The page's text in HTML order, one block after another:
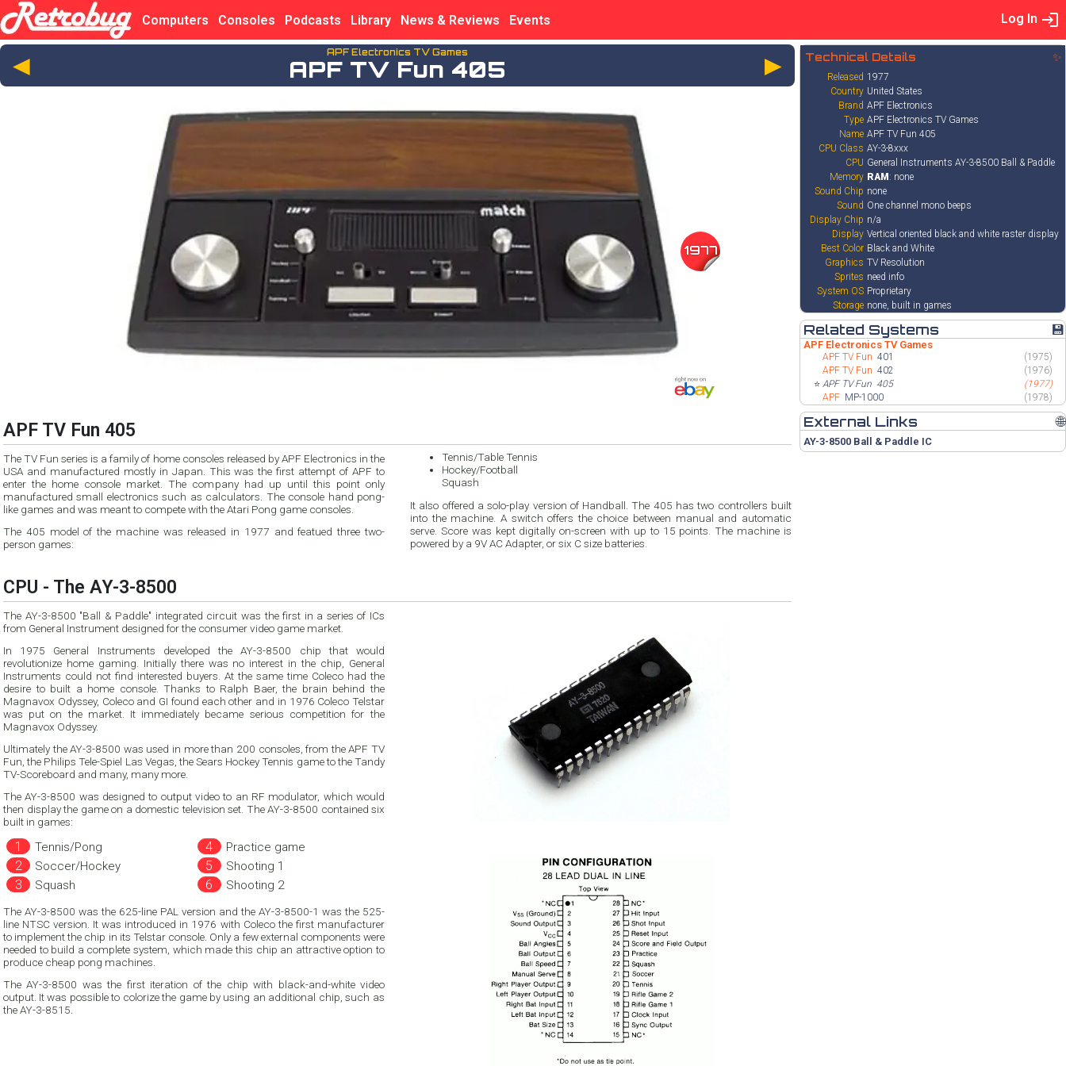
Computers Consoles Podcasts Library News & Reviews Events Log In
◄ APF Electronics TV Games
APF TV Fun 405 ►
1977
APF TV Fun 405
The TV Fun series is a family of home consoles released by APF Electronics in the
USA and manufactured mostly in Japan. This was the first attempt of APF to
enter the home console market. The company had up until this point only
manufactured small electronics such as calculators. The console hand pong-
like games and was meant to compete with the Atari Pong game consoles.
The 405 model of the machine was released in 1977 and featued three two-
person games:
Tennis/Table Tennis
Hockey/Football
Squash
It also offered a solo-play version of Handball. The 405 has two controllers built
into the machine. A switch offers the choice between manual and automatic
serve. Score was kept digitally on-screen with up to 15 points. The machine is
powered by a 9V AC Adapter, or six C size batteries.
CPU - The AY-3-8500
The AY-3-8500 "Ball & Paddle" integrated circuit was the first in a series of ICs
from General Instrument designed for the consumer video game market.
In 1975 General Instruments developed the AY-3-8500 chip that would
revolutionize home gaming. Initially there was no interest in the chip, General
Instruments could not find interested buyers. At the same time Coleco had the
desire to built a home console. Thanks to Ralph Baer, the brain behind the
Magnavox Odyssey, Coleco and GI found each other and in 1976 Coleco Telstar
was put on the market. It immediately became serious competition for the
Magnavox Odyssey.
Ultimately the AY-3-8500 was used in more than 200 consoles, from the APF TV
Fun, the Philips Tele-Spiel Las Vegas, the Sears Hockey Tennis game to the Tandy
TV-Scoreboard and many, many more.
The AY-3-8500 was designed to output video to an RF modulator, which would
then display the game on a domestic television set. The AY-3-8500 contained six
built in games:
Tennis/Pong
Soccer/Hockey
Squash
Practice game
Shooting 1
Shooting 2
The AY-3-8500 was the 625-line PAL version and the AY-3-8500-1 was the 525-
line NTSC version. It was introduced in 1976 with Coleco the first manufacturer
to implement the chip in its Telstar console. Only a few external components were
needed to build a complete system, which made this chip an attractive option to
produce cheap pong machines.
The AY-3-8500 was the first iteration of the chip with black-and-white video
output. It was possible to colorize the game by using an additional chip, such as
the AY-3-8515.
Technical Details ✨
Released 1977
Country United States
Brand APF Electronics
Type APF Electronics TV Games
Name APF TV Fun 405
CPU Class AY-3-8xxx
CPU General Instruments AY-3-8500 Ball & Paddle
Memory RAM : none
Sound Chip none
Sound One channel mono beeps
Display Chip n/a
Display Vertical oriented black and white raster display
Best Color Black and White
Graphics TV Resolution
Sprites need info
System OS Proprietary
Storage none, built in games
Related Systems 💾
APF Electronics TV Games
APF TV Fun 401
(1975)
APF TV Fun 402
(1976)
⭐ APF TV Fun 405
(1977)
APF MP-1000 (1978)
External Links 🌐
AY-3-8500 Ball & Paddle IC